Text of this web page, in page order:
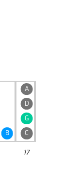
A
D
G
B C
17